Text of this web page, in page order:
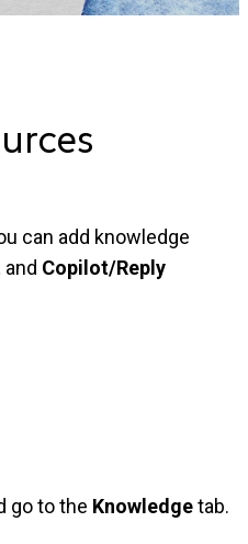
can add knowledge
and Copilot/Reply
go to the Knowledgetab.